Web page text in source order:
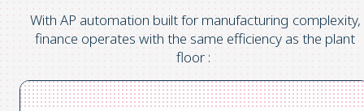
With AP automation built for manufacturing complexity,
finance operates with the same efficiency as the plant
floor :